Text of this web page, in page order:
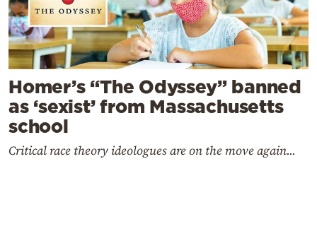
Homer’s “The Odyssey” banned
as ‘sexist’ from Massachusetts
school
Critical race theory ideologues are on the move again...